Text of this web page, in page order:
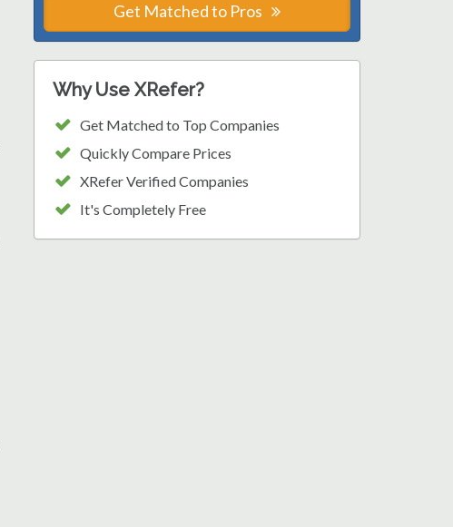
Get Matched to Pros
Why Use XRefer?
Get Matched to Top Companies
Quickly Compare Prices
XRefer Verified Companies
It's Completely Free